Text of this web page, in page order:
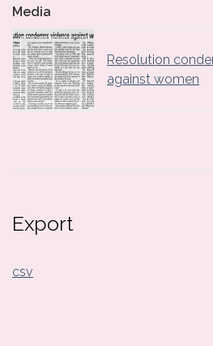
Media
Resolution
against women
Export
csv